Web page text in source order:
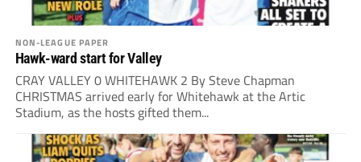
NON-LEAGUE PAPER
Hawk-ward start for Valley
CRAY VALLEY 0 WHITEHAWK 2 By Steve Chapman
CHRISTMAS arrived early for Whitehawk at the Artic
Stadium, as the hosts gifted them...